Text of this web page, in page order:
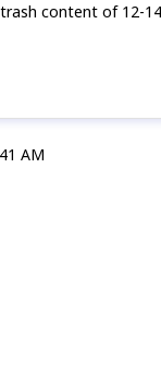
content of 12-
AM